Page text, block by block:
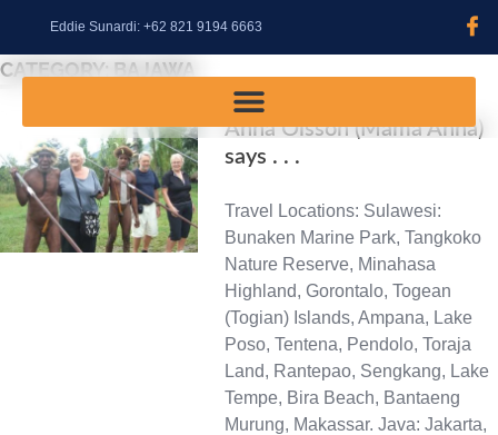
Eddie Sunardi: +62 821 9194 6663
CATEGORY: BAJAWA
Anna Olsson (Mama Anna)
says . . .
Travel Locations: Sulawesi:
Bunaken Marine Park, Tangkoko
Nature Reserve, Minahasa
Highland, Gorontalo, Togean
(Togian) Islands, Ampana, Lake
Poso, Tentena, Pendolo, Toraja
Land, Rantepao, Sengkang, Lake
Tempe, Bira Beach, Bantaeng
Murung, Makassar. Java: Jakarta,